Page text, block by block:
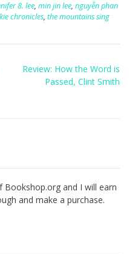
8. lee, min jin lee, nguyễn phan
chronicles, the mountains sing
Review: How the Word is
Passed, Clint Smith
Bookshop.org and I will earn
and make a purchase.